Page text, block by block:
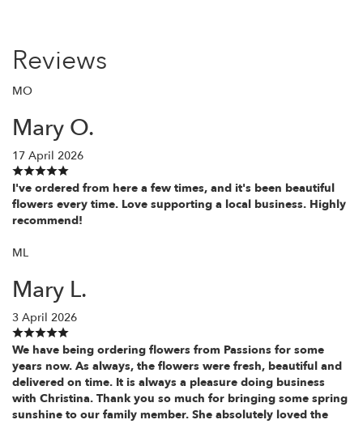
Reviews
MO
Mary O.
17 April 2026
I've ordered from here a few times, and it's been beautiful
flowers every time. Love supporting a local business. Highly
recommend!
ML
Mary L.
3 April 2026
We have being ordering flowers from Passions for some
years now. As always, the flowers were fresh, beautiful and
delivered on time. It is always a pleasure doing business
with Christina. Thank you so much for bringing some spring
sunshine to our family member. She absolutely loved the